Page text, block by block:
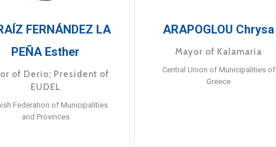
FERNÁNDEZ LA
PEÑA Esther
of Derio; President of
EUDEL
Federation of Municipalities
and Provinces
ARAPOGLOU Chrysa
Mayor of Kalamaria
Central Union of Municipalities of
Greece